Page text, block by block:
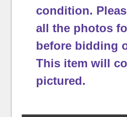
condition.
all the photos
before bidding
This item will
pictured.